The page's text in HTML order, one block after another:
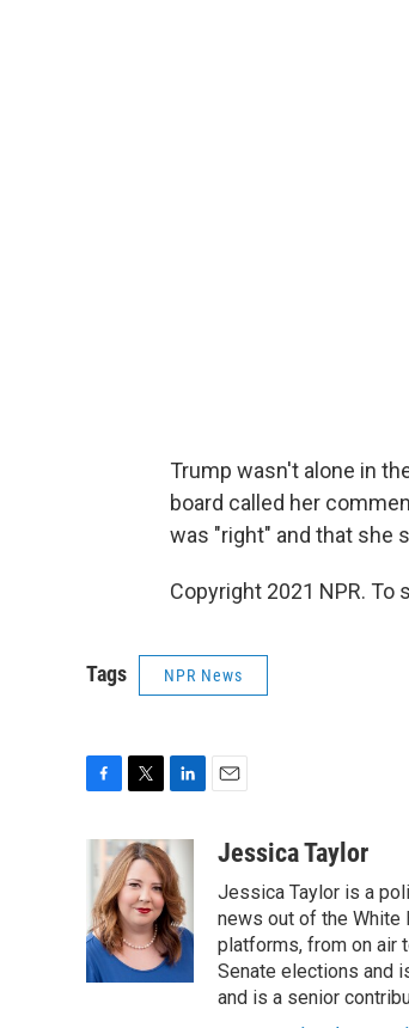
Trump wasn't alone in
board called her
was "right" and that she
Copyright 2021 NPR.
Tags NPR News
e
b
o
o
k
i
t
t
e
r
n
k
e
d
I
n
aJessica Taylor
Jessica Taylor is a
news out of the White
platforms, from on air
Senate elections and
and is a senior